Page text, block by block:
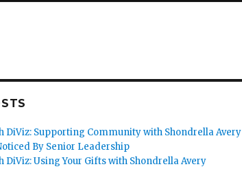
DiViz: Supporting Community with Shondrella Avery
By Senior Leadership
DiViz: Using Your Gifts with Shondrella Avery